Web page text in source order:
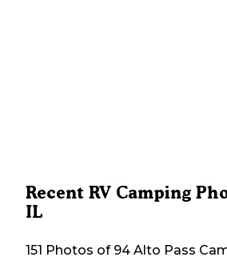
Recent RV Camping
IL
151 Photos of 94 Alto Pass